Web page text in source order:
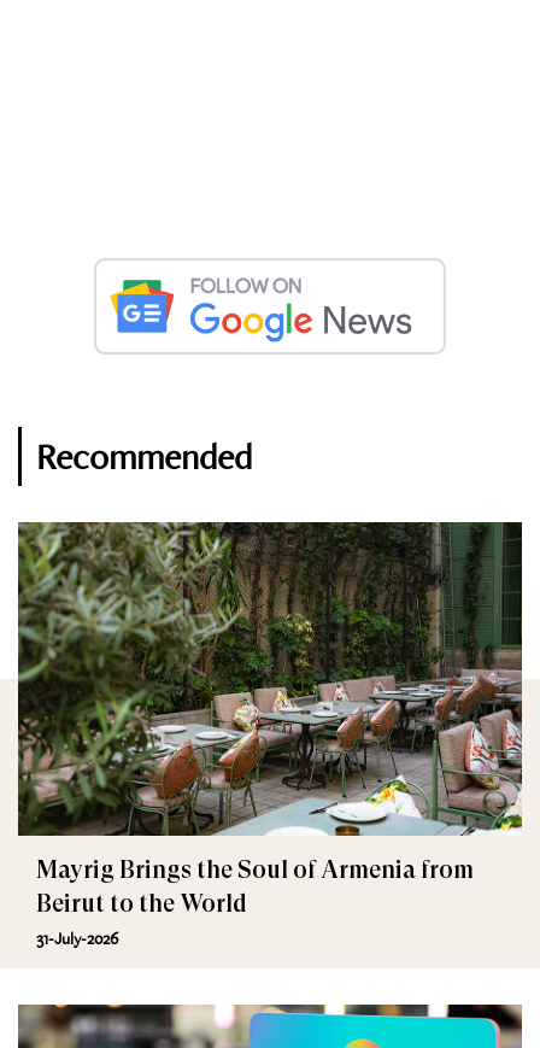
Recommended
Mayrig Brings the Soul of Armenia from
Beirut to the World
31-July-2026